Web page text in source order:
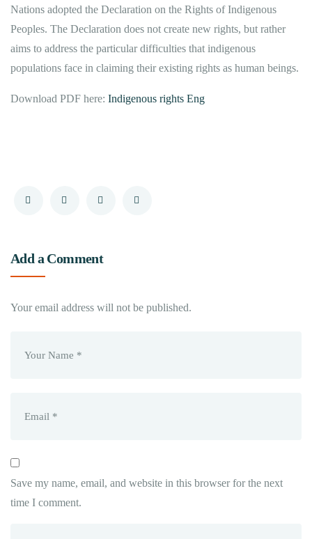
Nations adopted the Declaration on the Rights of Indigenous
Peoples. The Declaration does not create new rights, but rather
aims to address the particular difficulties that indigenous
populations face in claiming their existing rights as human beings.
Download PDF here: Indigenous rights Eng
Add a Comment
Your email address will not be published.
Save my name, email, and website in this browser for the next
time I comment.